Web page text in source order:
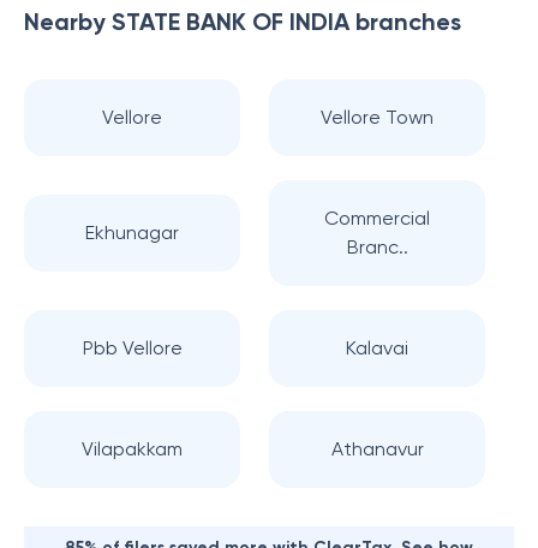
Nearby STATE BANK OF INDIAbranches
Vellore Vellore Town
Ekhunagar
Commercial
Branc..
Pbb Vellore Kalavai
Vilapakkam Athanavur